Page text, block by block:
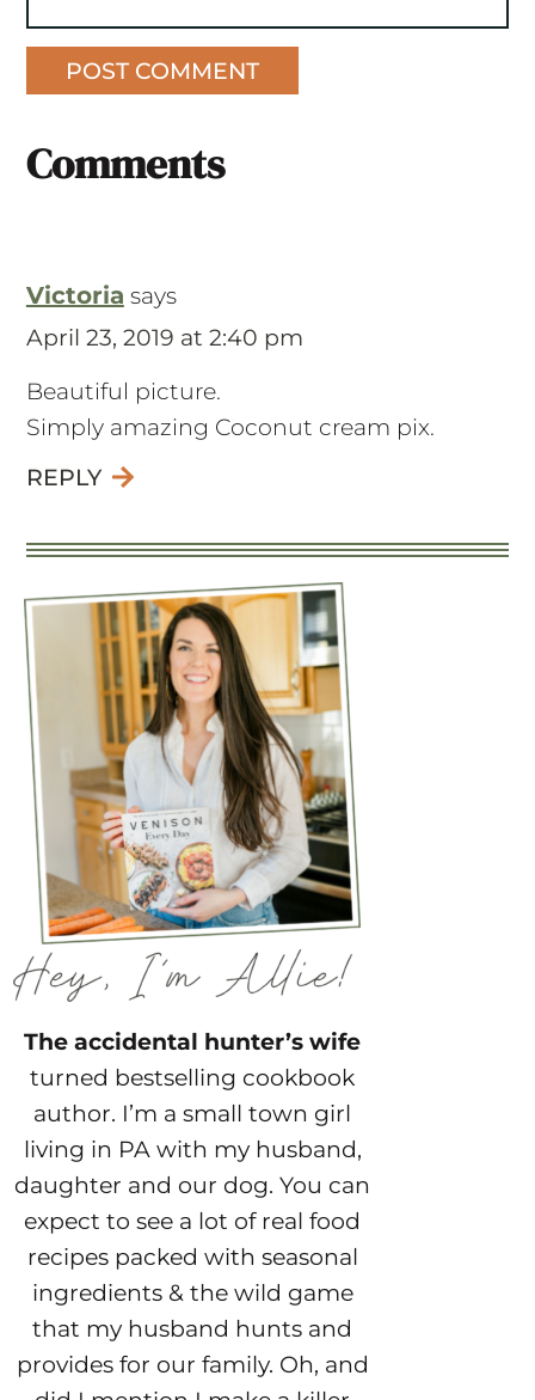
Comments
Victoria says
April 23, 2019 at 2:40 pm
Beautiful picture.
Simply amazing Coconut cream pix.
REPLY
The accidental hunter’s wife
turned bestselling cookbook
author. I’m a small town girl
living in PA with my husband,
daughter and our dog. You can
expect to see a lot of real food
recipes packed with seasonal
ingredients & the wild game
that my husband hunts and
provides for our family. Oh, and